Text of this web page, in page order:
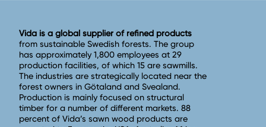
Vida is a global supplier of refined products
from sustainable Swedish forests. The group
has approximately 1,800 employees at 29
production facilities, of which 15 are sawmills.
The industries are strategically located near the
forest owners in Götaland and Svealand.
Production is mainly focused on structural
timber for a number of different markets. 88
percent of Vida’s sawn wood products are